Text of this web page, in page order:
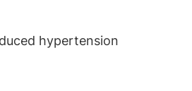
hypertension